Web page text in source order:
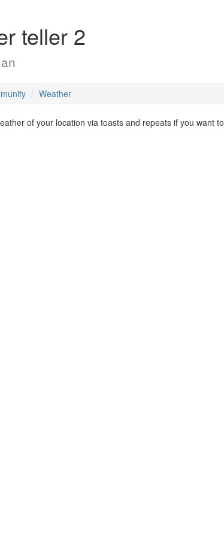
teller 2
Weather
of your location via toasts and repeats if you want to